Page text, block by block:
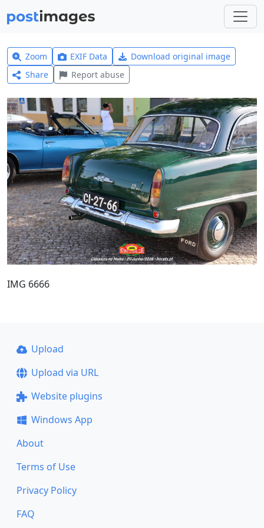
Zoom EXIF Data
Download original image
Share
Report abuse
IMG 6666
Upload
Upload via URL
Website plugins
Windows App
About
Terms of Use
Privacy Policy
FAQ